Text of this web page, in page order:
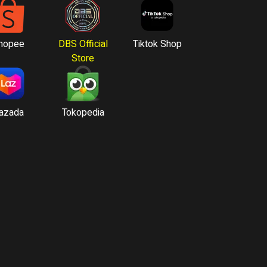
DBS Official
Store
Tiktok Shop
Tokopedia